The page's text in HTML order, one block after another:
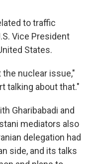
to traffic
Vice President
States.
nuclear issue,"
talking about that."
Gharibabadi and
mediators also
delegation had
side, and its talks